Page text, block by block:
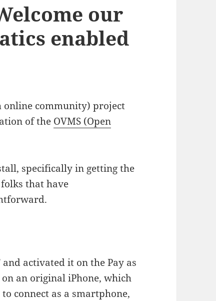
our
enabled
online community) project
of the OVMS (Open
specifically in getting the
folks that have
activated it on the Pay as
an original iPhone, which
connect as a smartphone,